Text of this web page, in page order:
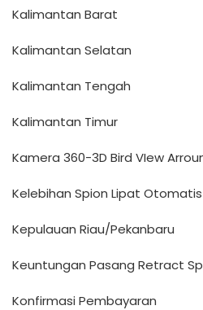
Kalimantan Barat
Kalimantan Selatan
Kalimantan Tengah
Kalimantan Timur
Kamera 360-3D Bird VIew
Kelebihan Spion Lipat
Kepulauan Riau/Pekanbaru
Keuntungan Pasang Retract
Konfirmasi Pembayaran